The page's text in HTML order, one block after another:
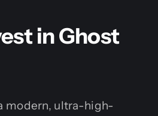
in Ghost
modern, ultra-high-